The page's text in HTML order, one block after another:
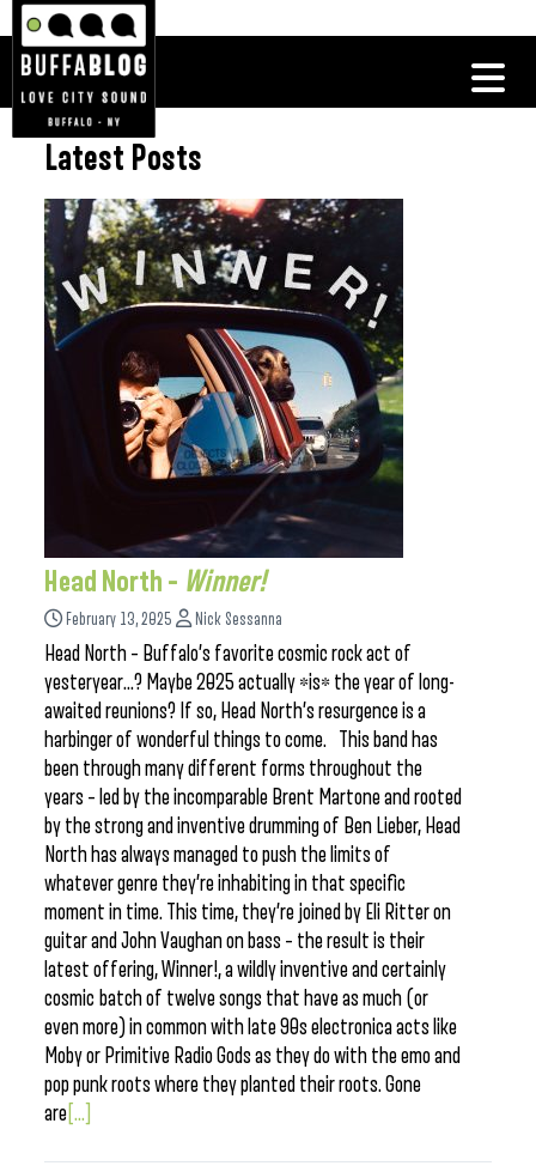
Latest Posts
Head North – Winner!
February 13, 2025 Nick Sessanna
Head North – Buffalo’s favorite cosmic rock act of
yesteryear…? Maybe 2025 actually *is* the year of long-
awaited reunions? If so, Head North’s resurgence is a
harbinger of wonderful things to come. This band has
been through many different forms throughout the
years – led by the incomparable Brent Martone and rooted
by the strong and inventive drumming of Ben Lieber, Head
North has always managed to push the limits of
whatever genre they’re inhabiting in that specific
moment in time. This time, they’re joined by Eli Ritter on
guitar and John Vaughan on bass – the result is their
latest offering, Winner!, a wildly inventive and certainly
cosmic batch of twelve songs that have as much (or
even more) in common with late 90s electronica acts like
Moby or Primitive Radio Gods as they do with the emo and
pop punk roots where they planted their roots. Gone
are [...]